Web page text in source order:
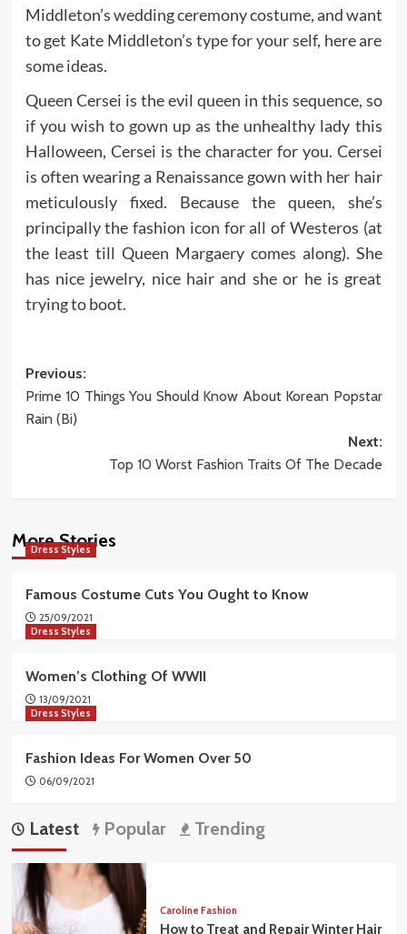
Middleton’s wedding ceremony costume, and want
to get Kate Middleton’s type for your self, here are
some ideas.
Queen Cersei is the evil queen in this sequence, so
if you wish to gown up as the unhealthy lady this
Halloween, Cersei is the character for you. Cersei
is often wearing a Renaissance gown with her hair
meticulously fixed. Because the queen, she’s
principally the fashion icon for all of Westeros (at
the least till Queen Margaery comes along). She
has nice jewelry, nice hair and she or he is great
trying to boot.
Post
navigation
Previous:
Prime 10 Things You Should Know About Korean Popstar
Rain (Bi)
Next:
Top 10 Worst Fashion Traits Of The Decade
More Stories
Dress Styles
Famous Costume Cuts You Ought to Know
25/09/2021
Dress Styles
Women’s Clothing Of WWII
13/09/2021
Dress Styles
Fashion Ideas For Women Over 50
06/09/2021
Latest Popular Trending
Caroline Fashion
How to Treat and Repair Winter Hair